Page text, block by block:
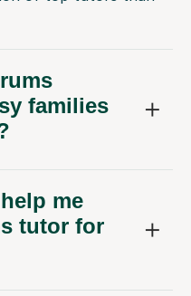
families
me
tutor for